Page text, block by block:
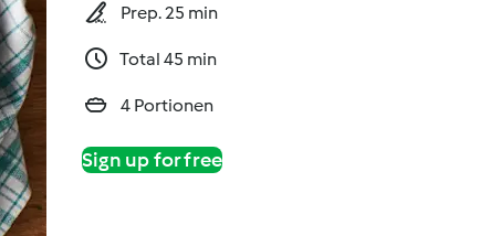
Prep. 25 min
Total 45 min
4 Portionen
Sign up for free